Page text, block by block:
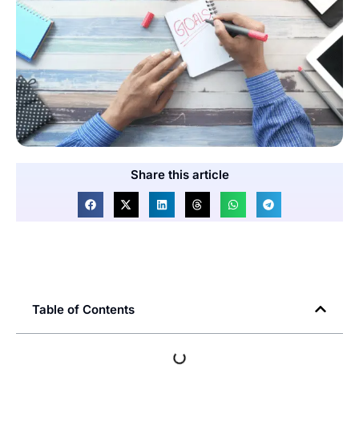
Share this article
Table of Contents